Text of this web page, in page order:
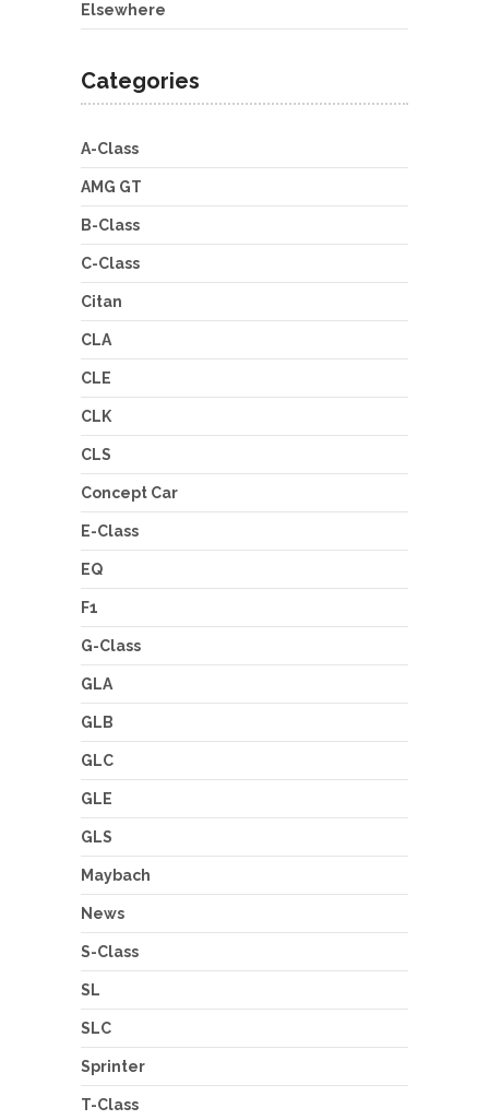
Elsewhere
Categories
A-Class
AMG GT
B-Class
C-Class
Citan
CLA
CLE
CLK
CLS
Concept Car
E-Class
EQ
F1
G-Class
GLA
GLB
GLC
GLE
GLS
Maybach
News
S-Class
SL
SLC
Sprinter
T-Class